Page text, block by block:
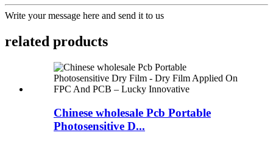
Write your message here and send it to us
related products
Chinese wholesale Pcb Portable
Photosensitive D...